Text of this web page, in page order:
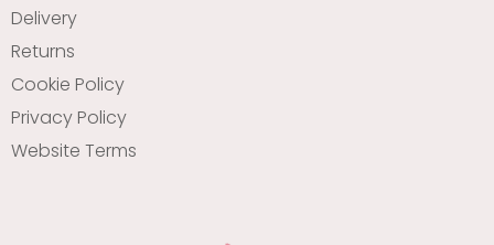
Delivery
Returns
Cookie Policy
Privacy Policy
Website Terms